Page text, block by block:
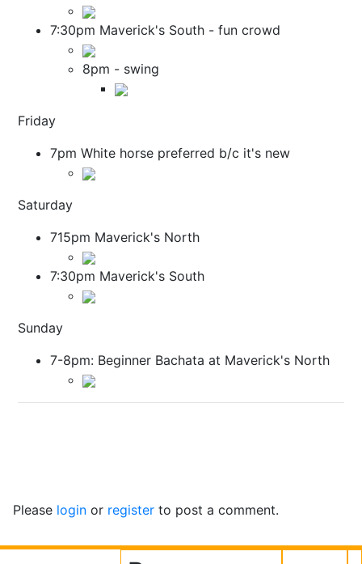
7:30pm Maverick's South - fun crowd
8pm - swing
Friday
7pm White horse preferred b/c it's new
Saturday
715pm Maverick's North
7:30pm Maverick's South
Sunday
7-8pm: Beginner Bachata at Maverick's North
Please login or register to post a comment.